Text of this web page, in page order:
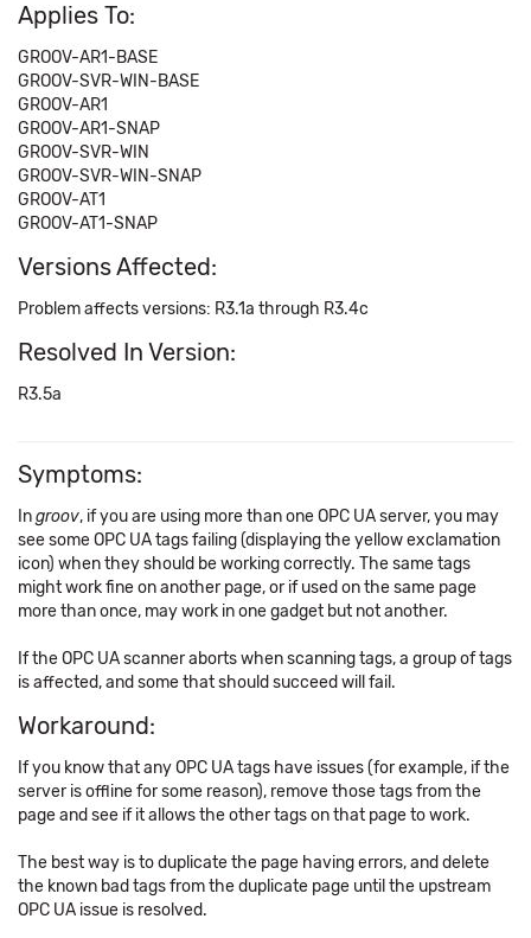
Applies To:
GROOV-AR1-BASE
GROOV-SVR-WIN-BASE
GROOV-AR1
GROOV-AR1-SNAP
GROOV-SVR-WIN
GROOV-SVR-WIN-SNAP
GROOV-AT1
GROOV-AT1-SNAP
Versions Affected:
Problem affects versions: R3.1a through R3.4c
Resolved In Version:
R3.5a
Symptoms:
Ingroov, if you are using more than one OPC UA server, you may
see some OPC UA tags failing (displaying the yellow exclamation
icon) when they should be working correctly. The same tags
might work fine on another page, or if used on the same page
more than once, may work in one gadget but not another.
If the OPC UA scanner aborts when scanning tags, a group of tags
is affected, and some that should succeed will fail.
Workaround:
If you know that any OPC UA tags have issues (for example, if the
server is offline for some reason), remove those tags from the
page and see if it allows the other tags on that page to work.
The best way is to duplicate the page having errors, and delete
the known bad tags from the duplicate page until the upstream
OPC UA issue is resolved.